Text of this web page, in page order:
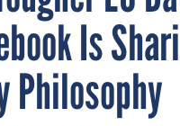
Is
Philosophy